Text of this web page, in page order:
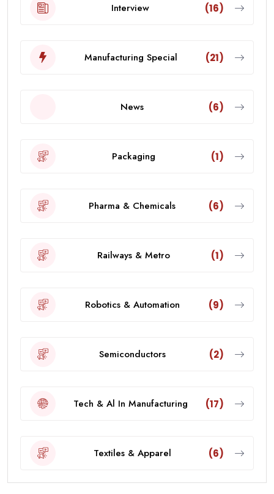
Interview (16)
Manufacturing Special (21)
News (6)
Packaging (1)
Pharma & Chemicals (6)
Railways & Metro (1)
Robotics & Automation (9)
Semiconductors (2)
Tech & Al In Manufacturing (17)
Textiles & Apparel (6)